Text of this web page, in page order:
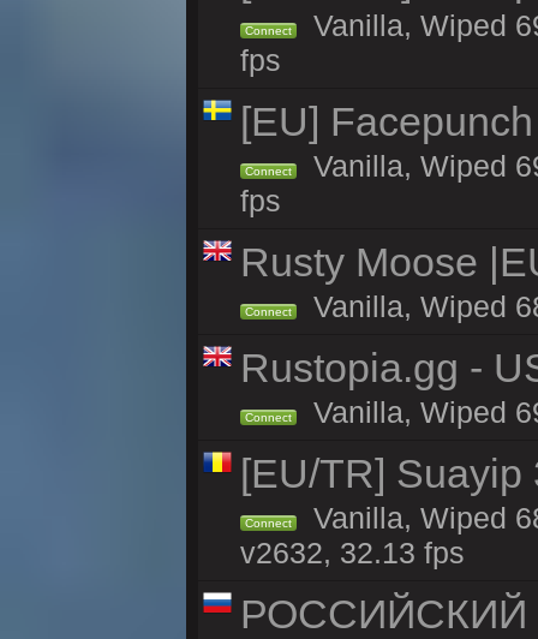
Connect
Vanilla, Wiped
fps
[EU]
Connect
Vanilla, Wiped
fps
Rusty Moose
Connect Vanilla, Wiped
Rustopia.gg -
Connect Vanilla, Wiped
[EU/TR] Suayip
Connect
Vanilla, Wiped
v2632, 32.13 fps
РОССИЙСКИЙ